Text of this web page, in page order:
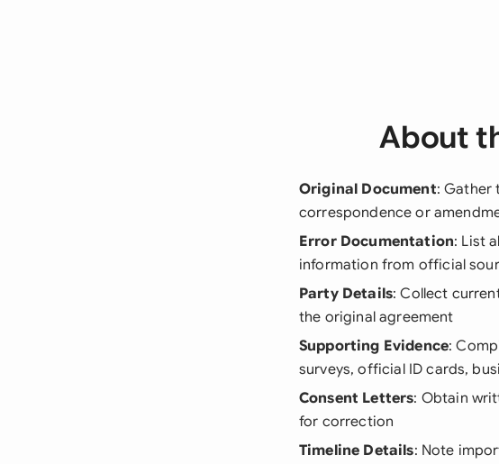
About
Original Document: Gather
correspondence or
Error Documentation: List
information from official
Party Details: Collect
the original agreement
Supporting Evidence:
surveys, official ID cards,
Consent Letters: Obtain
for correction
Timeline Details: Note